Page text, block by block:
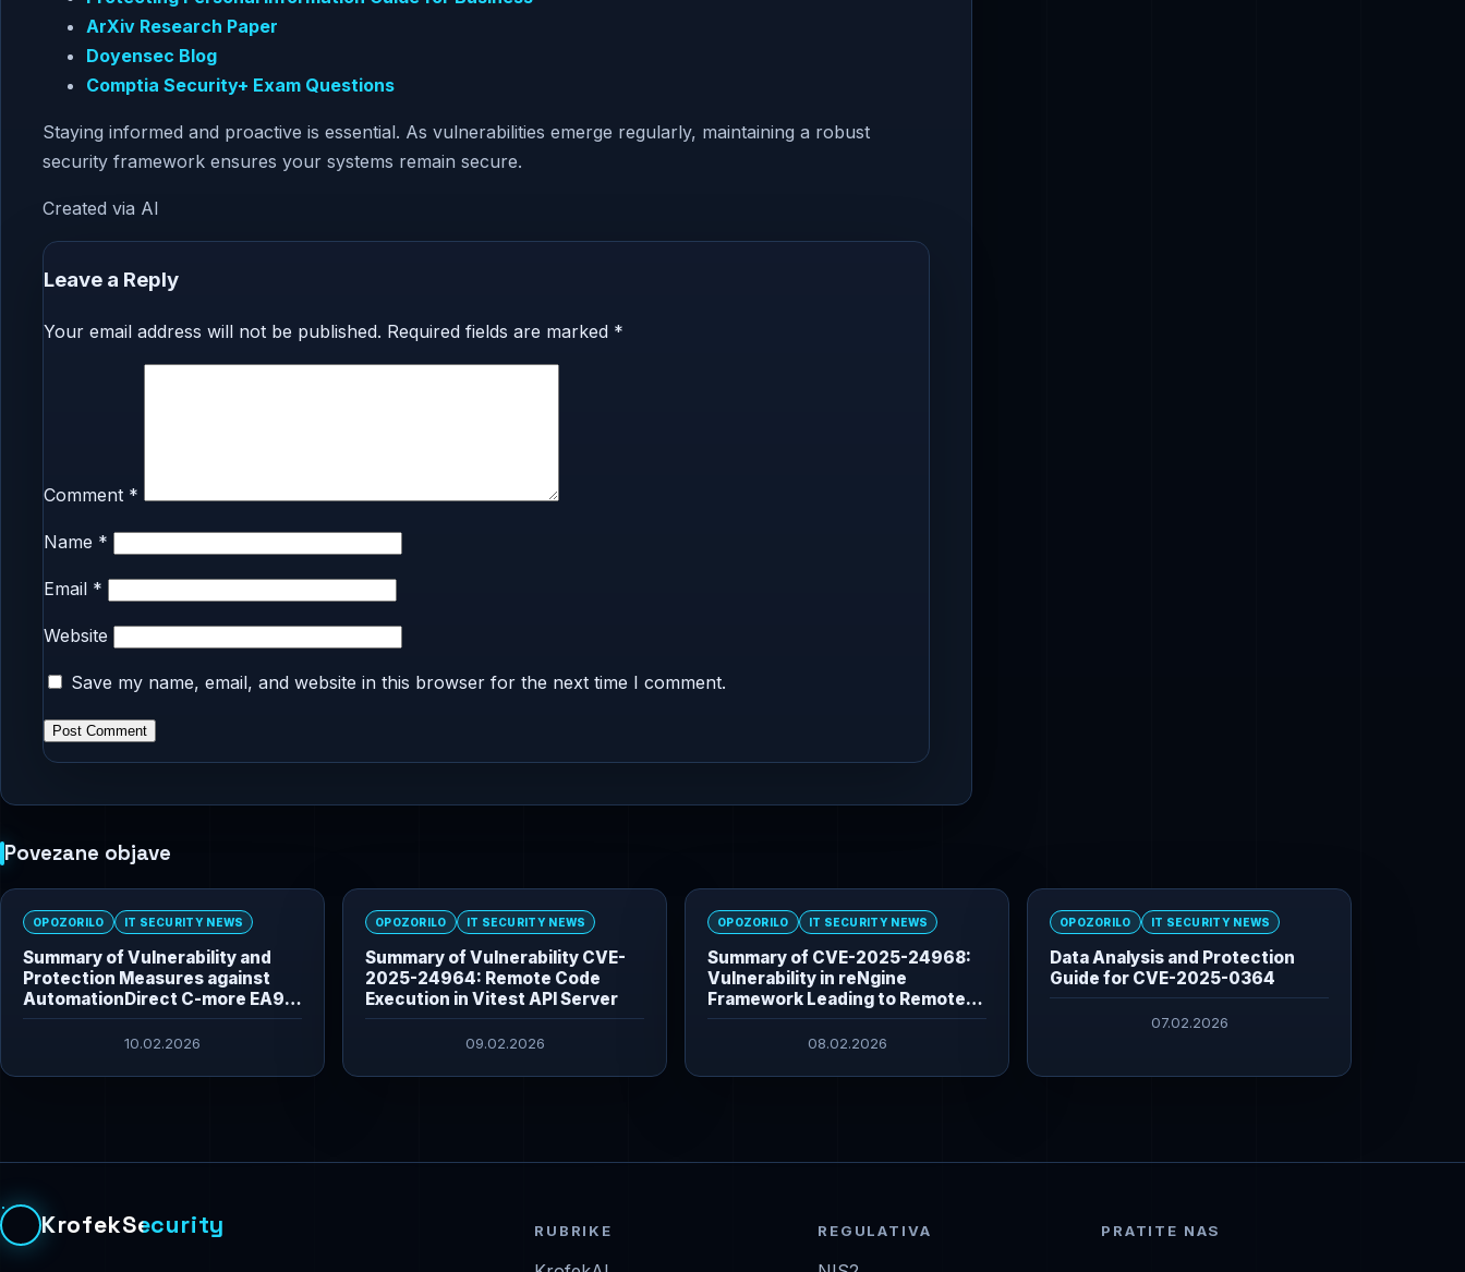
ArXiv Research Paper
Doyensec Blog
Comptia Security+ Exam Questions
Staying informed and proactive is essential. As vulnerabilities emerge regularly, maintaining a robust
security framework ensures your systems remain secure.
Created via AI
Leave a Reply
Your email address will not be published. Required fields are marked *
Comment *
Name *
Email *
Website
Save my name, email, and website in this browser for the next time I comment.
Povezane objave
OPOZORILO IT SECURITY NEWS
Summary of Vulnerability and
Protection Measures against
AutomationDirect C-more EA9
HMI Vulnerabilities
10.02.2026
OPOZORILO IT SECURITY NEWS
Summary of Vulnerability CVE-
2025-24964: Remote Code
Execution in Vitest API Server
09.02.2026
OPOZORILO IT SECURITY NEWS
Summary of CVE-2025-24968:
Vulnerability in reNgine
Framework Leading to Remote
Command Execution
08.02.2026
OPOZORILO IT SECURITY NEWS
Data Analysis and Protection
Guide for CVE-2025-0364
07.02.2026
KrofekSecurity RUBRIKE REGULATIVA PRATITE NAS